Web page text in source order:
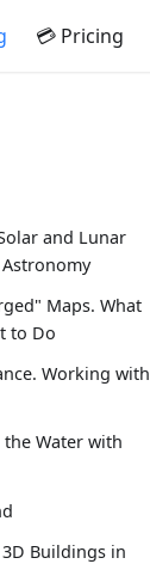
💳 Pricing
and Lunar
Maps. What
to Do
Working with
Water with
Buildings in